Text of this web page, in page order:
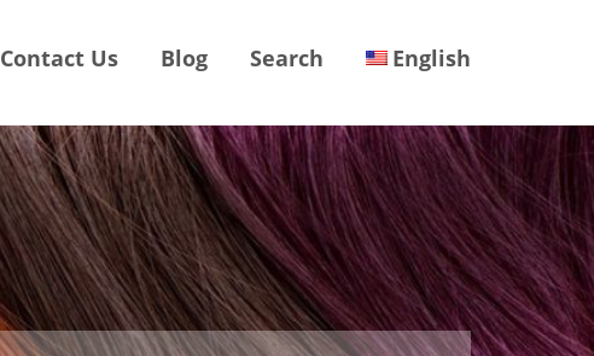
Contact Us Blog Search English